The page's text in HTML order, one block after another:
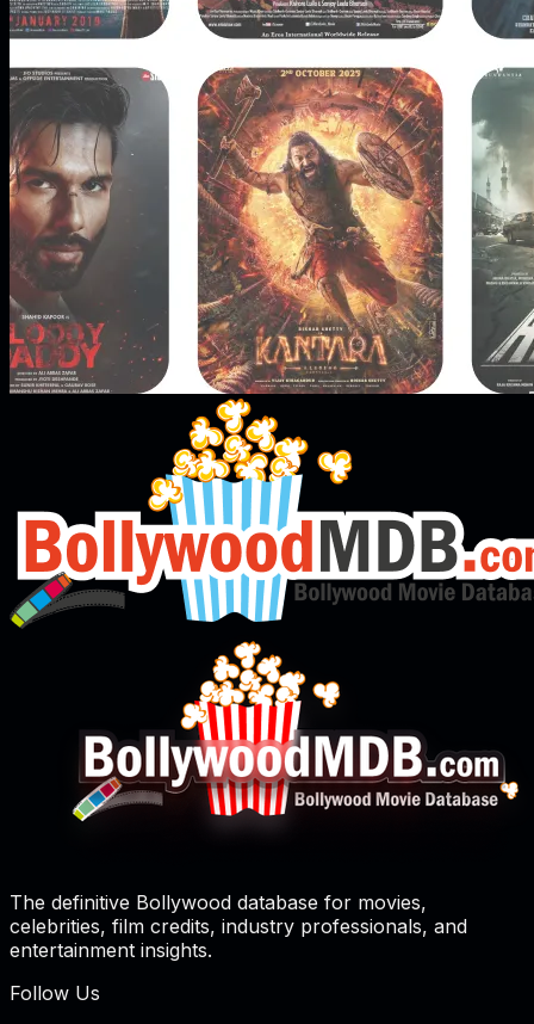
The definitive Bollywood database for movies,
celebrities, film credits, industry professionals, and
entertainment insights.
Follow Us